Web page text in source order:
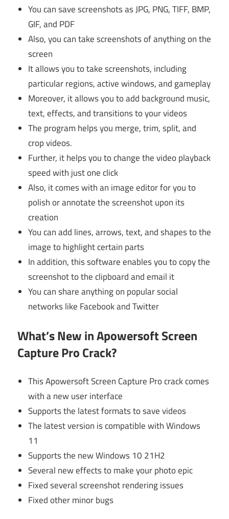
You can save screenshots as JPG, PNG, TIFF, BMP,
GIF, and PDF
Also, you can take screenshots of anything on the
screen
It allows you to take screenshots, including
particular regions, active windows, and gameplay
Moreover, it allows you to add background music,
text, effects, and transitions to your videos
The program helps you merge, trim, split, and
crop videos.
Further, it helps you to change the video playback
speed with just one click
Also, it comes with an image editor for you to
polish or annotate the screenshot upon its
creation
You can add lines, arrows, text, and shapes to the
image to highlight certain parts
In addition, this software enables you to copy the
screenshot to the clipboard and email it
You can share anything on popular social
networks like Facebook and Twitter
What’s New in Apowersoft Screen
Capture Pro Crack?
This Apowersoft Screen Capture Pro crack comes
with a new user interface
Supports the latest formats to save videos
The latest version is compatible with Windows
11
Supports the new Windows 10 21H2
Several new effects to make your photo epic
Fixed several screenshot rendering issues
Fixed other minor bugs